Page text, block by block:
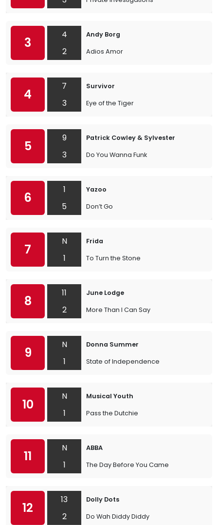
3
4
2
Andy Borg
Adios Amor
4
7
3
Survivor
Eye of the Tiger
5
9
3
Patrick Cowley & Sylvester
Do You Wanna Funk
6
1
5
Yazoo
Don’t Go
7
N
1
Frida
To Turn the Stone
8
11
2
June Lodge
More Than I Can Say
9
N
1
Donna Summer
State of Independence
10
N
1
Musical Youth
Pass the Dutchie
11
N
1
ABBA
The Day Before You Came
12
13
2
Dolly Dots
Do Wah Diddy Diddy